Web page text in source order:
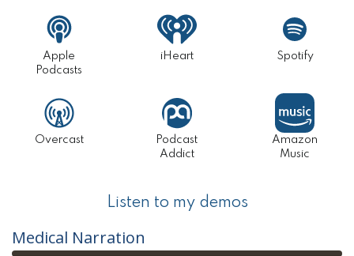
Apple
Podcasts
iHeart Spotify
Overcast
Podcast
Addict
Amazon
Music
Listen to my demos
Medical Narration
Player